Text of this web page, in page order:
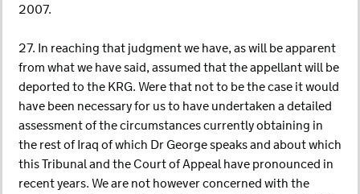
2007.
27. In reaching that judgment we have, as will be apparent
from what we have said, assumed that the appellant will be
deported to the KRG. Were that not to be the case it would
have been necessary for us to have undertaken a detailed
assessment of the circumstances currently obtaining in
the rest of Iraq of which Dr George speaks and about which
this Tribunal and the Court of Appeal have pronounced in
recent years. We are not however concerned with the